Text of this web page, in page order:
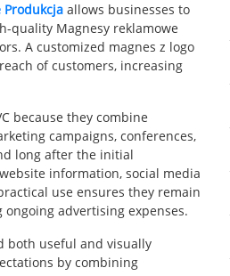
Produkcjaallows businesses to
quality Magnesy reklamowe
A customized magnes z logo
of customers, increasing
because they combine
campaigns, conferences,
long after the initial
information, social media
use ensures they remain
advertising expenses.
both useful and visually
by combining